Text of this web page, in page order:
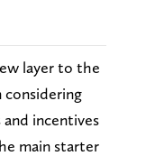
layer to the
considering
incentives
main starter